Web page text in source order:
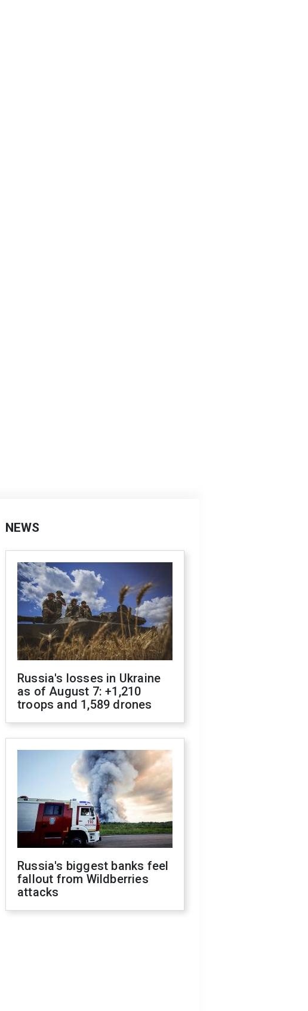
NEWS
Russia's losses in Ukraine
as of August 7: +1,210
troops and 1,589 drones
Russia's biggest banks feel
fallout from Wildberries
attacks